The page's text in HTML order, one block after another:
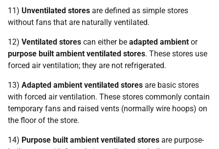
11) Unventilated stores are defined as simple stores
without fans that are naturally ventilated.
12) Ventilated stores can either be adapted ambient or
purpose built ambient ventilated stores. These stores use
forced air ventilation; they are not refrigerated.
13) Adapted ambient ventilated stores are basic stores
with forced air ventilation. These stores commonly contain
temporary fans and raised vents (normally wire hoops) on
the floor of the store.
14) Purpose built ambient ventilated stores are purpose-